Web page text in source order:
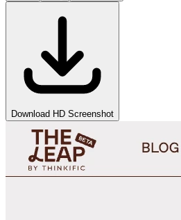
Download HD Screenshot